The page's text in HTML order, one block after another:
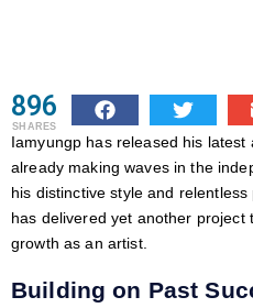
896
SHARES
Iamyungp has released his latest
already making waves in the
his distinctive style and
has delivered yet another project
growth as an artist.
Building on Past